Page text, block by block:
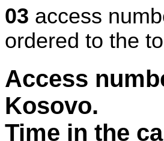
03 access
ordered to the
Access
Kosovo.
Time in the